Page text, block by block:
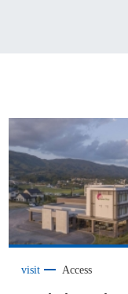
visit Access